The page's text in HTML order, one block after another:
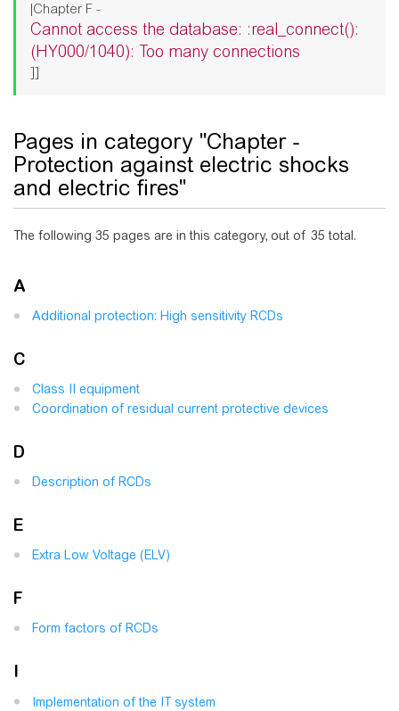
|Chapter F -
Cannot access the database: :real_connect():
(HY000/1040): Too many connections
]]
Pages in category "Chapter -
Protection against electric shocks
and electric fires"
The following 35 pages are in this category, out of 35 total.
A
Additional protection: High sensitivity RCDs
C
Class II equipment
Coordination of residual current protective devices
D
Description of RCDs
E
Extra Low Voltage (ELV)
F
Form factors of RCDs
I
Implementation of the IT system